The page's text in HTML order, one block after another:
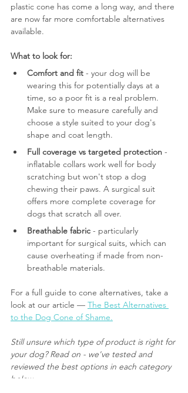
plastic cone has come a long way, and there
are now far more comfortable alternatives
available.
What to look for:
Comfort and fit - your dog will be
wearing this for potentially days at a
time, so a poor fit is a real problem.
Make sure to measure carefully and
choose a style suited to your dog's
shape and coat length.
Full coverage vs targeted protection -
inflatable collars work well for body
scratching but won't stop a dog
chewing their paws. A surgical suit
offers more complete coverage for
dogs that scratch all over.
Breathable fabric - particularly
important for surgical suits, which can
cause overheating if made from non-
breathable materials.
For a full guide to cone alternatives, take a
look at our article — The Best Alternatives
to the Dog Cone of Shame.
Still unsure which type of product is right for
your dog? Read on - we've tested and
reviewed the best options in each category
below.